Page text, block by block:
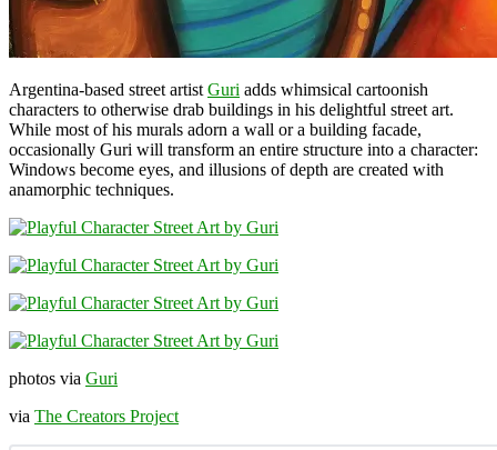
Argentina-based street artist Guri adds whimsical cartoonish
characters to otherwise drab buildings in his delightful street art.
While most of his murals adorn a wall or a building facade,
occasionally Guri will transform an entire structure into a character:
Windows become eyes, and illusions of depth are created with
anamorphic techniques.
photos via Guri
via The Creators Project